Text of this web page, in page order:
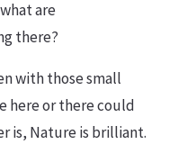
are
there?
with those small
here or there could
is, Nature is brilliant.